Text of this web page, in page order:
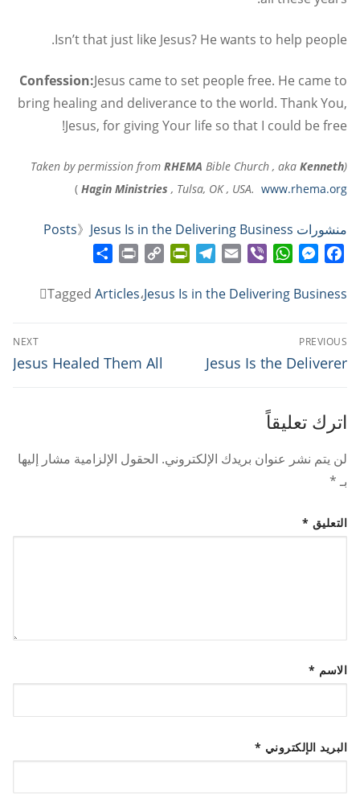
Isn’t that just like Jesus? He wants to help people.
Confession:Jesus came to set people free. He came to
bring healing and deliverance to the world. Thank You,
Jesus, for giving Your life so that I could be free!
(Taken by permission from
RHEMA Bible Church , aka Kenneth
Hagin Ministries , Tulsa, OK , USA. www.rhema.org
)
منشورات Posts 》 Jesus Is in the Delivering Business
Link
Tagged Articles،Jesus Is in the Delivering Business
تصفّح
المقالات
PREVIOUS
Previous
Jesus Is the Deliverer
NEXT
Next
Jesus Healed Them All
اترك تعليقاً
لن يتم نشر عنوان بريدك الإلكتروني. الحقول الإلزامية مشار إليها
بـ*
التعليق *
الاسم *
البريد الإلكتروني *